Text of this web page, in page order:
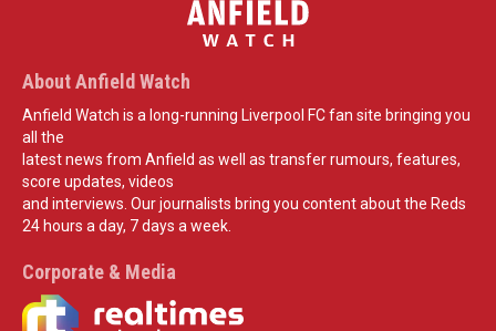
About Anfield Watch
Anfield Watch is a long-running Liverpool FC fan site bringing you
all the
latest news from Anfield as well as transfer rumours, features,
score updates, videos
and interviews. Our journalists bring you content about the Reds
24 hours a day, 7 days a week.
Corporate & Media